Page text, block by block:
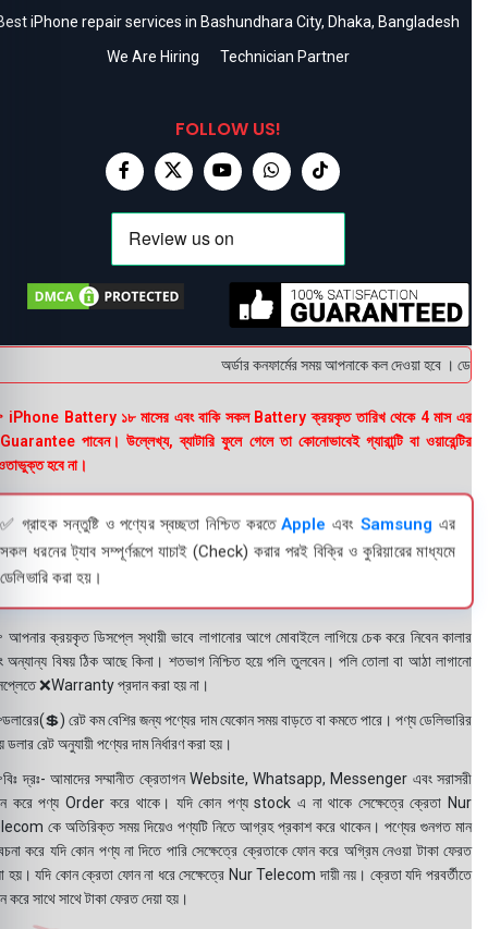
iPhone repair services in Bashundhara City, Dhaka, Bangladesh
We Are Hiring
Technician Partner
FOLLOW US!
অর্ডার কনফার্মের সময় আপনাকে কল দেওয়া হবে ।
Battery ১৮ মাসের এবং বাকি সকল Battery ক্রয়কৃত তারিখ থেকে 4 মাস এর
পাবেন। উল্লেখ্য, ব্যাটারি ফুলে গেলে তা কোনোভাবেই গ্যারান্টি বা ওয়ারেন্টির
হবে না।
✅ গ্রাহক সন্তুষ্টি ও পণ্যের স্বচ্ছতা নিশ্চিত করতে Apple এবং Samsungএর
সকল ধরনের ট্যাব সম্পূর্ণরূপে যাচাই (Check) করার পরই বিক্রি ও কুরিয়ারের মাধ্যমে
ডেলিভারি করা হয়।
ক্রয়কৃত ডিসপ্লে স্থায়ী ভাবে লাগানোর আগে মোবাইলে লাগিয়ে চেক করে নিবেন কালার
অন্যান্য বিষয় ঠিক আছে কিনা। শতভাগ নিশ্চিত হয়ে পলি তুলবেন। পলি তোলা বা আঠা লাগানো
❌Warranty প্রদান করা হয় না।
রেট কম বেশির জন্য পণ্যের দাম যেকোন সময় বাড়তে বা কমতে পারে। পণ্য ডেলিভারির
ডলার রেট অনুযায়ী পণ্যের দাম নির্ধারণ করা হয়।
দ্রঃ- আমাদের সম্মানীত ক্রেতাগন Website, Whatsapp, Messenger এবং সরাসরী
করে পণ্য Order করে থাকে। যদি কোন পণ্য stock এ না থাকে সেক্ষেত্রে ক্রেতা Nur
কে অতিরিক্ত সময় দিয়েও পণ্যটি নিতে আগ্রহ প্রকাশ করে থাকেন। পণ্যের গুনগত মান
করে যদি কোন পণ্য না দিতে পারি সেক্ষেত্রে ক্রেতাকে ফোন করে অগ্রিম নেওয়া টাকা ফেরত
হয়। যদি কোন ক্রেতা ফোন না ধরে সেক্ষেত্রে Nur Telecom দায়ী নয়। ক্রেতা যদি পরবর্তীতে
করে সাথে সাথে টাকা ফেরত দেয়া হয়।